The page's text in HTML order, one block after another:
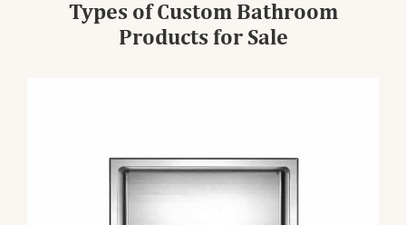
Types of Custom Bathroom
Products for Sale